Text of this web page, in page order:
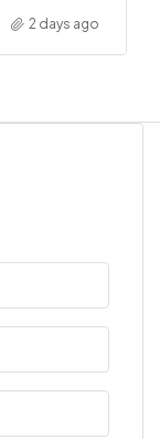
2 days ago